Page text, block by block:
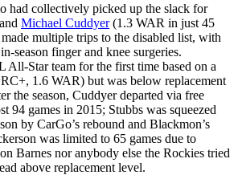
had collectively picked up the slack for
Michael Cuddyer(1.3 WAR in just 45
multiple trips to the disabled list, with
season finger and knee surgeries.
All-Star team for the first time based on a
1.6 WAR) but was below replacement
the season, Cuddyer departed via free
94 games in 2015; Stubbs was squeezed
by CarGo’s rebound and Blackmon’s
was limited to 65 games due to
Barnes nor anybody else the Rockies tried
above replacement level.